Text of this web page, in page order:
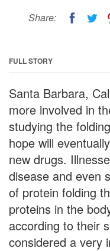
Share:
FULL STORY
Santa Barbara,
more involved in
studying the
hope will
new drugs.
disease and even
of protein folding
proteins in the
according to their
considered a very